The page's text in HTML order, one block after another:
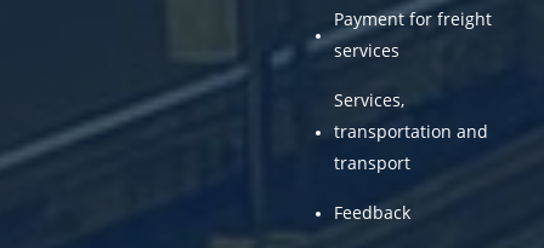
Payment for freight
services
Services,
transportation and
transport
Feedback